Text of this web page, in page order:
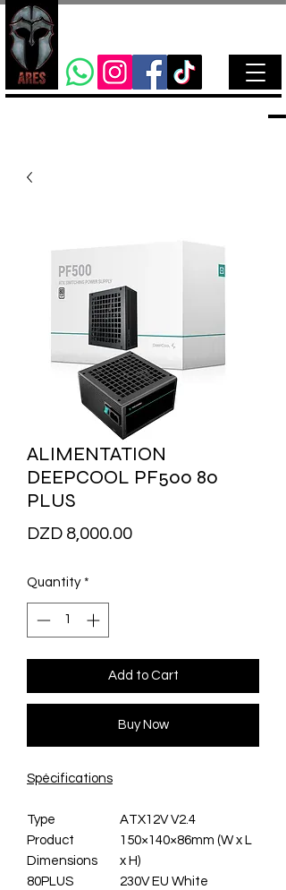
ALIMENTATION
DEEPCOOL PF500 80
PLUS
DZD 8,000.00Price
Quantity *
Add to Cart
Buy Now
Spécifications
Type
ATX12V V2.4
Product
Dimensions
150×140×86mm (W x L
x H)
80PLUS
230V EU White